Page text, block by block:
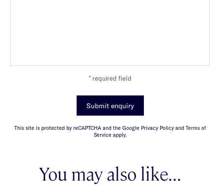
* required field
Submit enquiry
This site is protected by reCAPTCHA and the Google Privacy Policy and Terms of
Service apply.
You may also like...